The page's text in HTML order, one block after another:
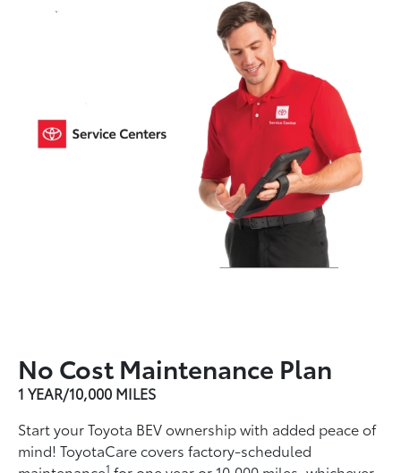
No Cost Maintenance Plan
1 YEAR/10,000 MILES
Start your Toyota BEV ownership with added peace of
mind! ToyotaCare covers factory-scheduled
1